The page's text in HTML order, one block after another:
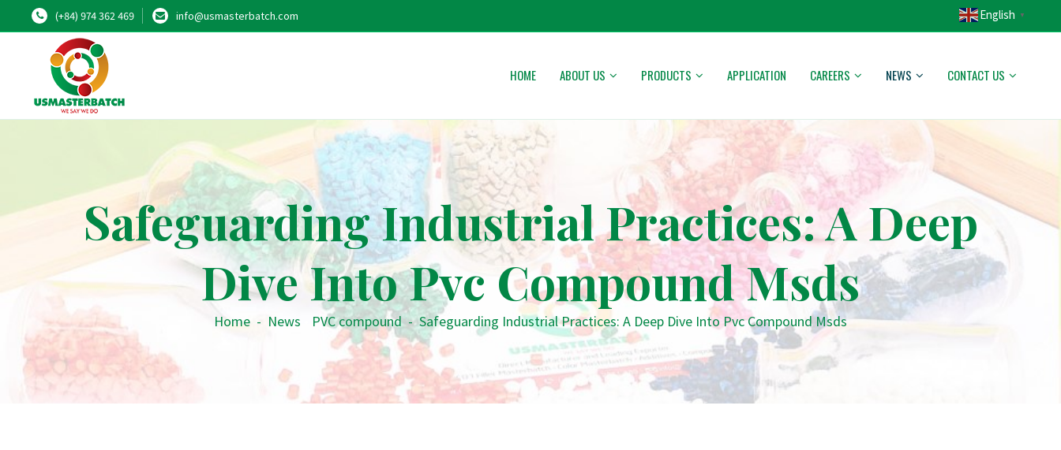
(+84) 974 362 469 info@usmasterbatch.com English ▼
HOME ABOUT US PRODUCTS APPLICATION CAREERS NEWS CONTACT US
Safeguarding Industrial Practices: A Deep
Dive Into Pvc Compound Msds
Home - News PVC compound - Safeguarding Industrial Practices: A Deep Dive Into Pvc Compound Msds